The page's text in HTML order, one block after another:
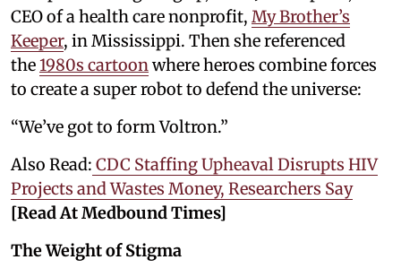
CEO of a health care nonprofit, My Brother’s
Keeper, in Mississippi. Then she referenced
the1980s cartoonwhere heroes combine forces
to create a super robot to defend the universe:
“We’ve got to form Voltron.”
Also Read: CDC Staffing Upheaval Disrupts HIV
Projects and Wastes Money, Researchers Say
[Read At Medbound Times]
The Weight of Stigma